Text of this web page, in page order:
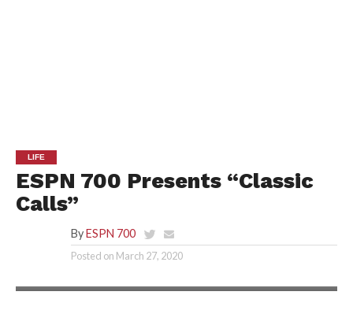
LIFE
ESPN 700 Presents “Classic
Calls”
By ESPN 700
Posted on March 27, 2020